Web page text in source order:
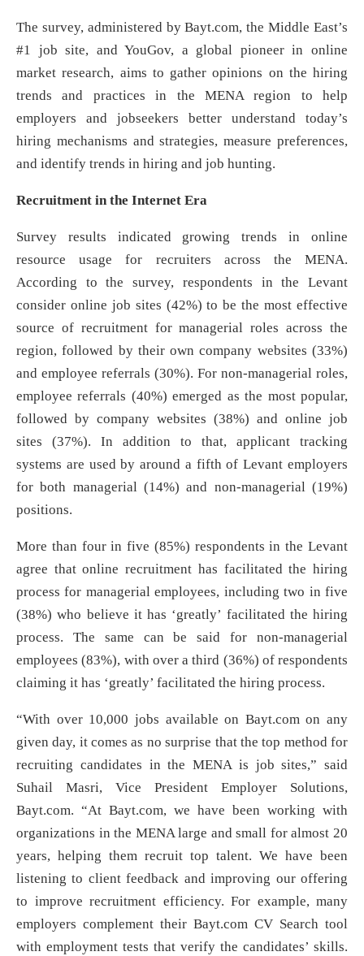
The survey, administered by Bayt.com, the Middle East’s
#1 job site, and YouGov, a global pioneer in online
market research, aims to gather opinions on the hiring
trends and practices in the MENA region to help
employers and jobseekers better understand today’s
hiring mechanisms and strategies, measure preferences,
and identify trends in hiring and job hunting.
Recruitment in the Internet Era
Survey results indicated growing trends in online
resource usage for recruiters across the MENA.
According to the survey, respondents in the Levant
consider online job sites (42%) to be the most effective
source of recruitment for managerial roles across the
region, followed by their own company websites (33%)
and employee referrals (30%). For non-managerial roles,
employee referrals (40%) emerged as the most popular,
followed by company websites (38%) and online job
sites (37%). In addition to that, applicant tracking
systems are used by around a fifth of Levant employers
for both managerial (14%) and non-managerial (19%)
positions.
More than four in five (85%) respondents in the Levant
agree that online recruitment has facilitated the hiring
process for managerial employees, including two in five
(38%) who believe it has ‘greatly’ facilitated the hiring
process. The same can be said for non-managerial
employees (83%), with over a third (36%) of respondents
claiming it has ‘greatly’ facilitated the hiring process.
“With over 10,000 jobs available on Bayt.com on any
given day, it comes as no surprise that the top method for
recruiting candidates in the MENA is job sites,” said
Suhail Masri, Vice President Employer Solutions,
Bayt.com. “At Bayt.com, we have been working with
organizations in the MENA large and small for almost 20
years, helping them recruit top talent. We have been
listening to client feedback and improving our offering
to improve recruitment efficiency. For example, many
employers complement their Bayt.com CV Search tool
with employment tests that verify the candidates’ skills.